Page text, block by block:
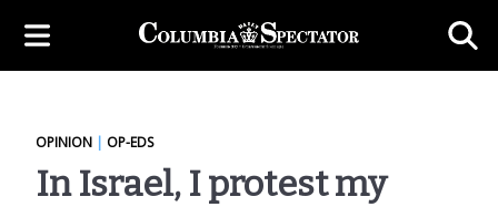
OPINION | OP-EDS
In Israel, I protest my